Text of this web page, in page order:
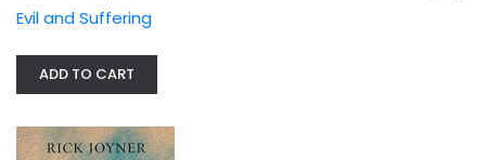
Evil and Suffering
ADD TO CART